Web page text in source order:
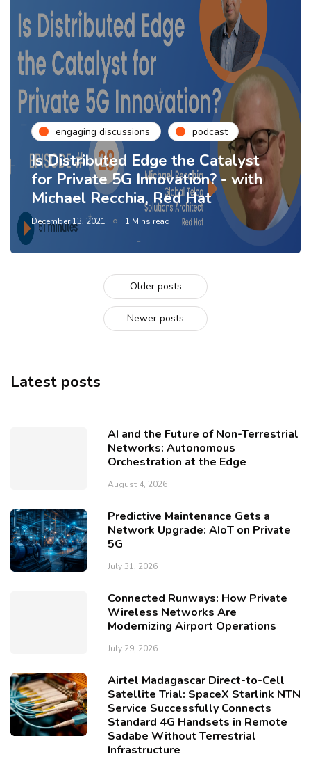
engaging discussions podcast
Is Distributed Edge the Catalyst
for Private 5G Innovation? - with
Michael Recchia, Red Hat
December 13, 2021 1 Mins read
Older posts
Newer posts
Latest posts
AI and the Future of Non-Terrestrial
Networks: Autonomous
Orchestration at the Edge
August 4, 2026
Predictive Maintenance Gets a
Network Upgrade: AIoT on Private
5G
July 31, 2026
Connected Runways: How Private
Wireless Networks Are
Modernizing Airport Operations
July 29, 2026
Airtel Madagascar Direct-to-Cell
Satellite Trial: SpaceX Starlink NTN
Service Successfully Connects
Standard 4G Handsets in Remote
Sadabe Without Terrestrial
Infrastructure